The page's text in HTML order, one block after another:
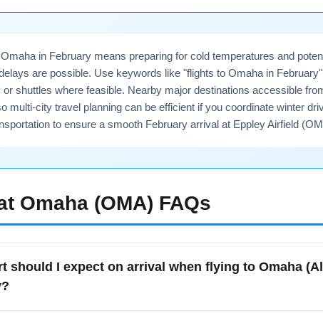
in February means preparing for cold temperatures and
are possible. Use keywords like "flights to Omaha in
or shuttles where feasible. Nearby major destinations accessible
multi-city travel planning can be efficient if you coordinate winter
to ensure a smooth February arrival at Eppley Airfield
Omaha (OMA) FAQs
should I expect on arrival when flying to Omaha